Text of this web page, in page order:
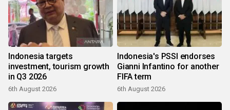
Indonesia targets
investment, tourism growth
in Q3 2026
6th August 2026
Indonesia's PSSI endorses
Gianni Infantino for another
FIFA term
6th August 2026